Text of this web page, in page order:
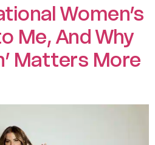
Women’s
Me, And Why
Matters More